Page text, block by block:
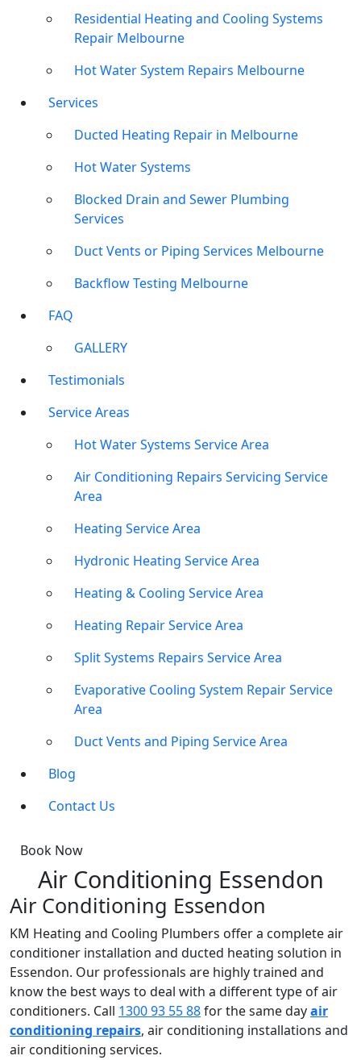
Residential Heating and Cooling Systems
Repair Melbourne
Hot Water System Repairs Melbourne
Services
Ducted Heating Repair in Melbourne
Hot Water Systems
Blocked Drain and Sewer Plumbing
Services
Duct Vents or Piping Services Melbourne
Backflow Testing Melbourne
FAQ
GALLERY
Testimonials
Service Areas
Hot Water Systems Service Area
Air Conditioning Repairs Servicing Service
Area
Heating Service Area
Hydronic Heating Service Area
Heating & Cooling Service Area
Heating Repair Service Area
Split Systems Repairs Service Area
Evaporative Cooling System Repair Service
Area
Duct Vents and Piping Service Area
Blog
Contact Us
Book Now
Air Conditioning Essendon
Air Conditioning Essendon
KM Heating and Cooling Plumbers offer a complete air
conditioner installation and ducted heating solution in
Essendon. Our professionals are highly trained and
know the best ways to deal with a different type of air
conditioners. Call 1300 93 55 88for the same dayair
conditioning repairs, air conditioning installations and
air conditioning services.